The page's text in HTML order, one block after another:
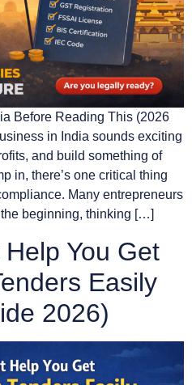
Before Reading This (2026
in India sounds exciting
and build something of
in, there’s one critical thing
Many entrepreneurs
beginning, thinking […]
You Get
Easily
2026)